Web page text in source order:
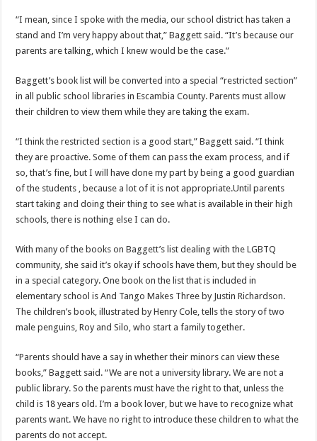
“I mean, since I spoke with the media, our school district has taken a
stand and I’m very happy about that,” Baggett said. “It’s because our
parents are talking, which I knew would be the case.”
Baggett’s book list will be converted into a special “restricted section”
in all public school libraries in Escambia County. Parents must allow
their children to view them while they are taking the exam.
“I think the restricted section is a good start,” Baggett said. “I think
they are proactive. Some of them can pass the exam process, and if
so, that’s fine, but I will have done my part by being a good guardian
of the students , because a lot of it is not appropriate.Until parents
start taking and doing their thing to see what is available in their high
schools, there is nothing else I can do.
With many of the books on Baggett’s list dealing with the LGBTQ
community, she said it’s okay if schools have them, but they should be
in a special category. One book on the list that is included in
elementary school is And Tango Makes Three by Justin Richardson.
The children’s book, illustrated by Henry Cole, tells the story of two
male penguins, Roy and Silo, who start a family together.
“Parents should have a say in whether their minors can view these
books,” Baggett said. “We are not a university library. We are not a
public library. So the parents must have the right to that, unless the
child is 18 years old. I’m a book lover, but we have to recognize what
parents want. We have no right to introduce these children to what the
parents do not accept.